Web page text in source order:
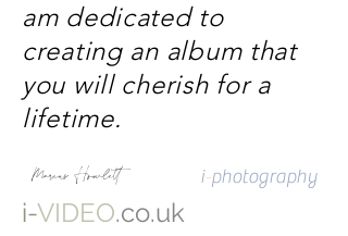
am dedicated to
creating an album that
you will cherish for a
lifetime.
Marcus Howlett i-photography
i-VIDEO.co.uk